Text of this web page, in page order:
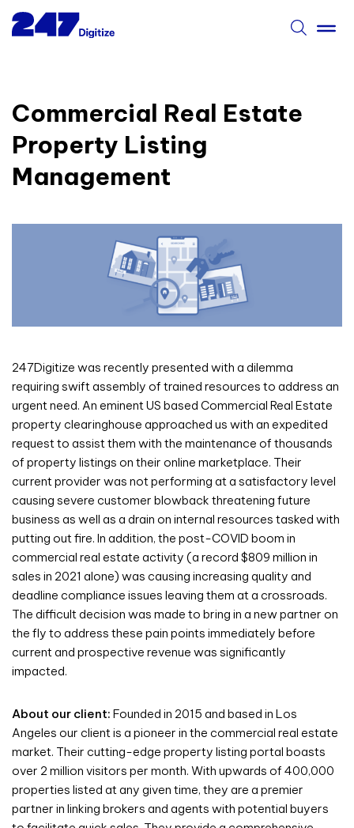
Commercial Real Estate
Property Listing
Management
247Digitize was recently presented with a dilemma
requiring swift assembly of trained resources to address an
urgent need. An eminent US based Commercial Real Estate
property clearinghouse approached us with an expedited
request to assist them with the maintenance of thousands
of property listings on their online marketplace. Their
current provider was not performing at a satisfactory level
causing severe customer blowback threatening future
business as well as a drain on internal resources tasked with
putting out fire. In addition, the post-COVID boom in
commercial real estate activity (a record $809 million in
sales in 2021 alone) was causing increasing quality and
deadline compliance issues leaving them at a crossroads.
The difficult decision was made to bring in a new partner on
the fly to address these pain points immediately before
current and prospective revenue was significantly
impacted.
About our client: Founded in 2015 and based in Los
Angeles our client is a pioneer in the commercial real estate
market. Their cutting-edge property listing portal boasts
over 2 million visitors per month. With upwards of 400,000
properties listed at any given time, they are a premier
partner in linking brokers and agents with potential buyers